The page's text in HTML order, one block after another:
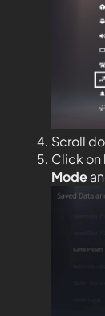
Scroll
Click on
Mode